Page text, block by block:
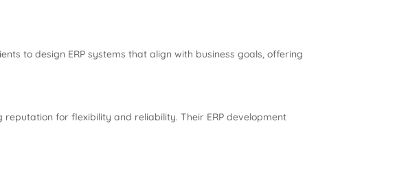
to design ERP systems that align with business goals, offering
for flexibility and reliability. Their ERP development